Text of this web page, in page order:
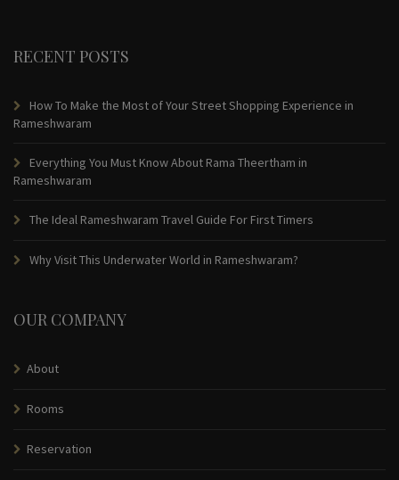
RECENT POSTS
How To Make the Most of Your Street Shopping Experience in
Rameshwaram
Everything You Must Know About Rama Theertham in
Rameshwaram
The Ideal Rameshwaram Travel Guide For First Timers
Why Visit This Underwater World in Rameshwaram?
OUR COMPANY
About
Rooms
Reservation